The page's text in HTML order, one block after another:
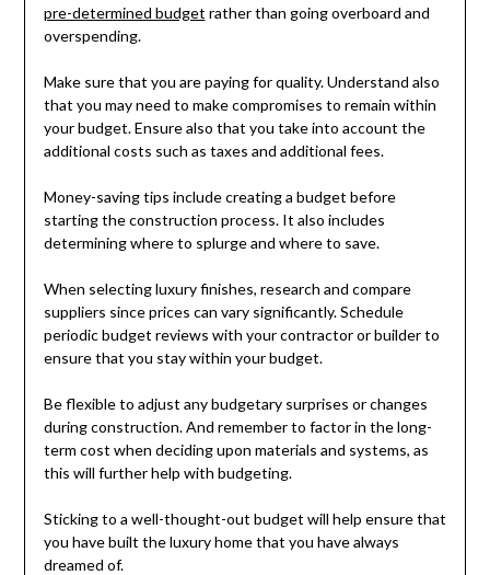
pre-determined budget rather than going overboard and
overspending.
Make sure that you are paying for quality. Understand also
that you may need to make compromises to remain within
your budget. Ensure also that you take into account the
additional costs such as taxes and additional fees.
Money-saving tips include creating a budget before
starting the construction process. It also includes
determining where to splurge and where to save.
When selecting luxury finishes, research and compare
suppliers since prices can vary significantly. Schedule
periodic budget reviews with your contractor or builder to
ensure that you stay within your budget.
Be flexible to adjust any budgetary surprises or changes
during construction. And remember to factor in the long-
term cost when deciding upon materials and systems, as
this will further help with budgeting.
Sticking to a well-thought-out budget will help ensure that
you have built the luxury home that you have always
dreamed of.